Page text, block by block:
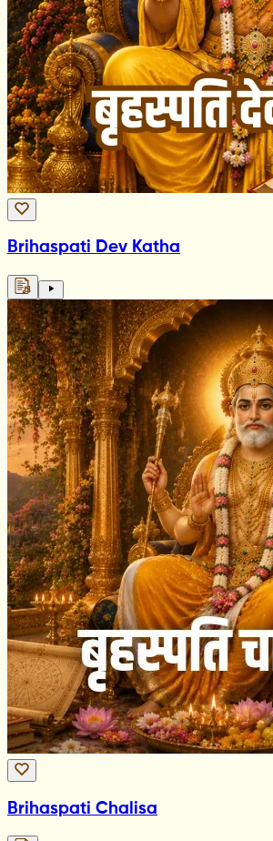
Brihaspati Dev Katha
Brihaspati Chalisa